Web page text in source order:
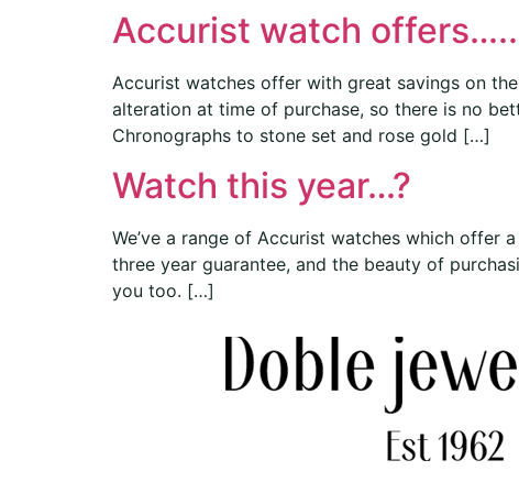
Accurist watch offers…..
Accurist watches offer with great savings on
alteration at time of purchase, so there is no
Chronographs to stone set and rose gold […]
Watch this year…?
We’ve a range of Accurist watches which offer
three year guarantee, and the beauty of
you too. […]